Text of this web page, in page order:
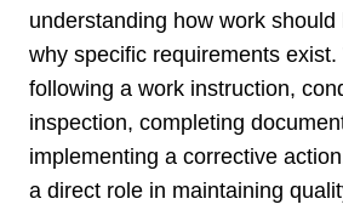
understanding how work
why specific requirements exist.
following a work instruction,
inspection, completing
implementing a corrective
a direct role in maintaining